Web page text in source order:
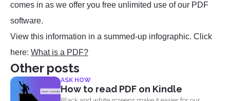
comes in as we offer you free unlimited use of our PDF
software.
View this information in a summed-up infographic. Click
here: What is a PDF?
Other posts
ASK HOW
How to read PDF on Kindle